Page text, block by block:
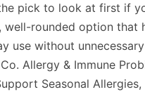
pick to look at first if
well-rounded option that
use without
Allergy & Immune
Seasonal Allergies,